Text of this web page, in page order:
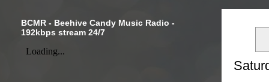
BCMR - Beehive Candy Music Radio -
192kbps stream 24/7